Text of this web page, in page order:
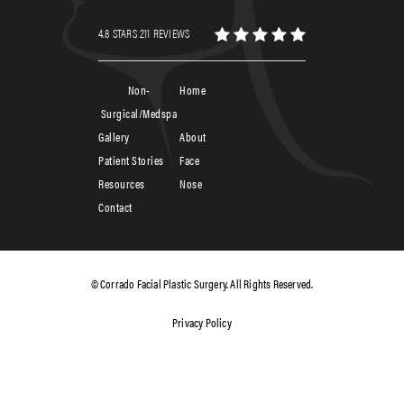
4.8 STARS 211 REVIEWS
Home
About
Face
Nose
Non-
Surgical/Medspa
Patient Stories
Contact
Resources
Gallery
© Corrado Facial Plastic Surgery. All Rights Reserved.
Privacy Policy